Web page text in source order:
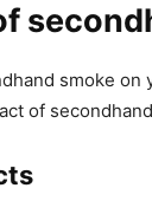
smoke
of